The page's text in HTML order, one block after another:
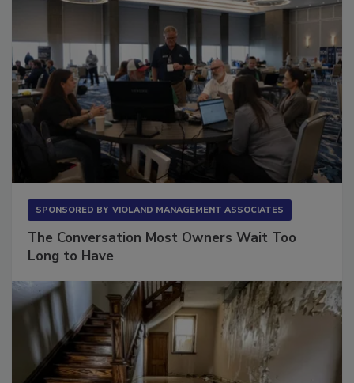
SPONSORED BY VIOLAND MANAGEMENT ASSOCIATES
The Conversation Most Owners Wait Too
Long to Have